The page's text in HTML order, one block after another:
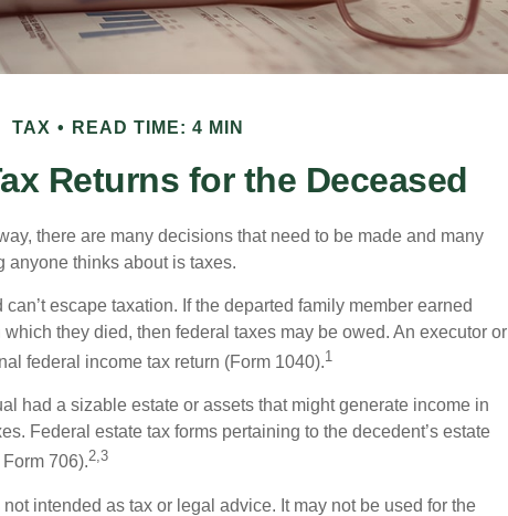
TAX READ TIME: 4 MIN
Returns for the Deceased
there are many decisions that need to be made and many
anyone thinks about is taxes.
escape taxation. If the departed family member earned
they died, then federal taxes may be owed. An executor or
federal income tax return (Form 1040).1
had a sizable estate or assets that might generate income in
Federal estate tax forms pertaining to the decedent’s estate
706).2,3
intended as tax or legal advice. It may not be used for the